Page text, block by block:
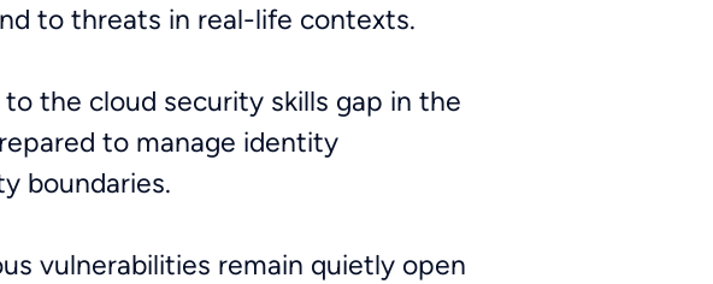
to threats in real-life contexts.
the cloud security skills gap in the
to manage identity
boundaries.
vulnerabilities remain quietly open